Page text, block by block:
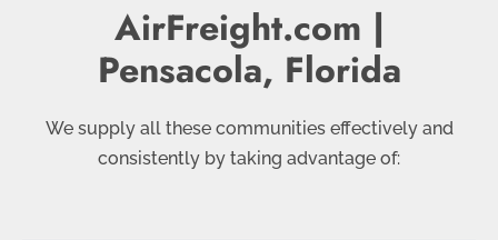
AirFreight.com |
Pensacola, Florida
We supply all these communities effectively and
consistently by taking advantage of: